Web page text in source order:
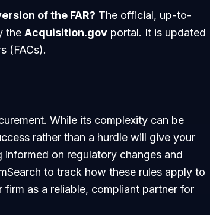
of the FAR? The official, up-to-
the Acquisition.gov portal. It is updated
(FACs).
While its complexity can be
rather than a hurdle will give your
on regulatory changes and
to track how these rules apply to
as a reliable, compliant partner for